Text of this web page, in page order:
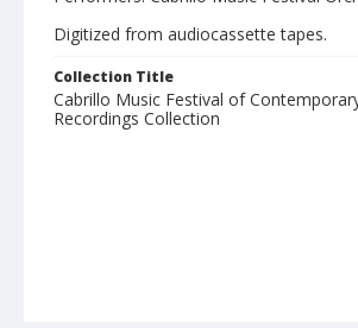
Digitized from audiocassette tapes.
Collection Title
Cabrillo Music Festival of
Recordings Collection